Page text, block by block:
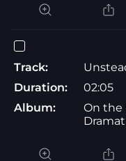
Track:
Duration:
02:05
Album:
On the